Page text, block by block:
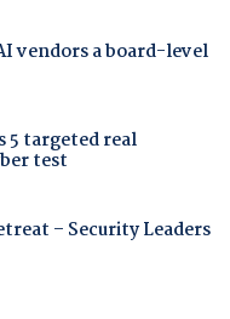
vendors a board-level
targeted real
test
– Security Leaders